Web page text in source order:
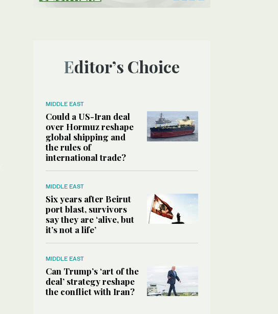
Editor’s Choice
MIDDLE EAST
Could a US-Iran deal
over Hormuz reshape
global shipping and
the rules of
international trade?
MIDDLE EAST
Six years after Beirut
port blast, survivors
say they are ‘alive, but
it’s not a life’
MIDDLE EAST
Can Trump’s ‘art of the
deal’ strategy reshape
the conflict with Iran?